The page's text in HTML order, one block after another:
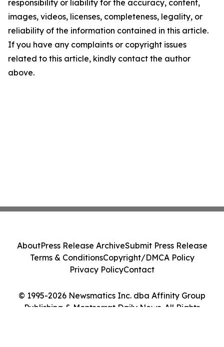
responsibility or liability for the accuracy, content,
images, videos, licenses, completeness, legality, or
reliability of the information contained in this article.
If you have any complaints or copyright issues
related to this article, kindly contact the author
above.
© 1995-2026 Newsmatics Inc. dba Affinity Group
Publishing & Montserrat Daily News. All Rights
AboutPress Release ArchiveSubmit Press Release
Terms & ConditionsCopyright/DMCA Policy
Privacy PolicyContact